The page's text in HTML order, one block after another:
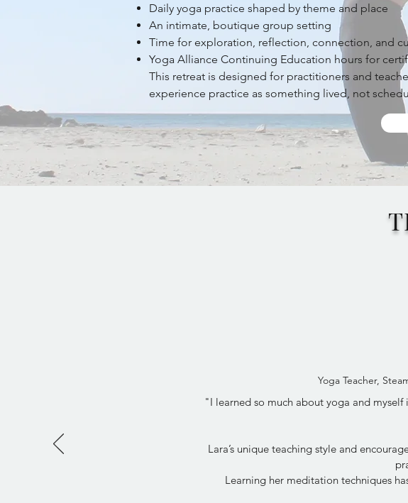
Daily yoga practice shaped by theme and place
An intimate, boutique group setting
Time for exploration, reflection, connection, and
Yoga Alliance Continuing Education hours for
This retreat is designed for practitioners and
experience practice as something lived, not
Yoga Teacher,
"I learned so much about yoga and myself
Lara’s unique teaching style and
Learning her meditation techniques